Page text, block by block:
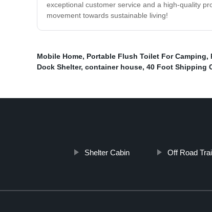
exceptional customer service and a high-quality
movement towards sustainable living!
Mobile Home, Portable Flush Toilet For Camping,
Dock Shelter, container house, 40 Foot Shipping
Shelter Cabin Off Road